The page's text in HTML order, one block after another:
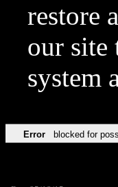
restore
our site
system
Error blocked for